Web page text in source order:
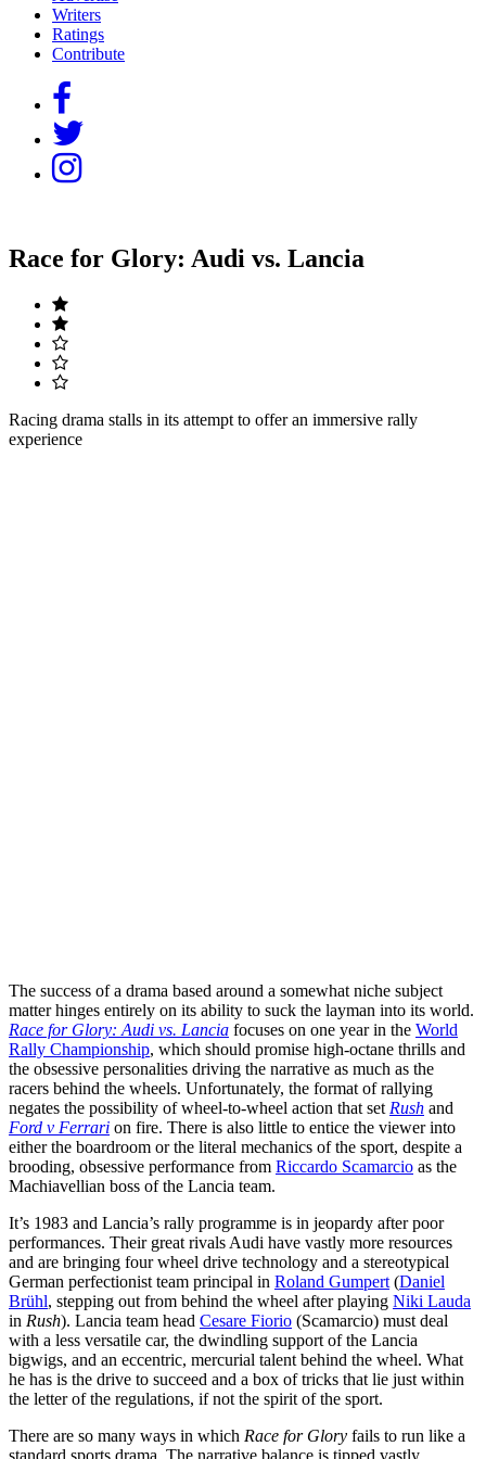
Writers
Ratings
Contribute
Race for Glory: Audi vs. Lancia
Racing drama stalls in its attempt to offer an immersive rally
experience
The success of a drama based around a somewhat niche subject
matter hinges entirely on its ability to suck the layman into its world.
Race for Glory: Audi vs. Lancia focuses on one year in the World
Rally Championship, which should promise high-octane thrills and
the obsessive personalities driving the narrative as much as the
racers behind the wheels. Unfortunately, the format of rallying
negates the possibility of wheel-to-wheel action that set Rush and
Ford v Ferrari on fire. There is also little to entice the viewer into
either the boardroom or the literal mechanics of the sport, despite a
brooding, obsessive performance from Riccardo Scamarcio as the
Machiavellian boss of the Lancia team.
It’s 1983 and Lancia’s rally programme is in jeopardy after poor
performances. Their great rivals Audi have vastly more resources
and are bringing four wheel drive technology and a stereotypical
German perfectionist team principal in Roland Gumpert (Daniel
Brühl, stepping out from behind the wheel after playing Niki Lauda
in Rush). Lancia team head Cesare Fiorio (Scamarcio) must deal
with a less versatile car, the dwindling support of the Lancia
bigwigs, and an eccentric, mercurial talent behind the wheel. What
he has is the drive to succeed and a box of tricks that lie just within
the letter of the regulations, if not the spirit of the sport.
There are so many ways in which Race for Glory fails to run like a
standard sports drama. The narrative balance is tipped vastly